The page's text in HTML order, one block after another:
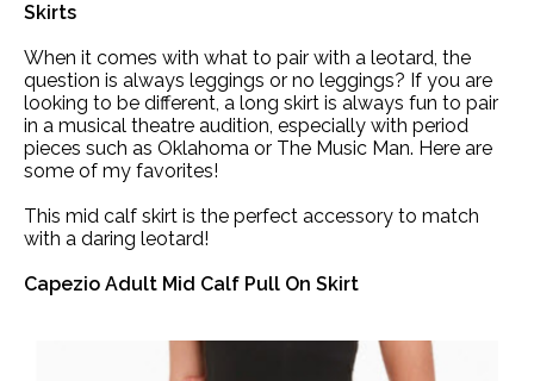
Skirts
When it comes with what to pair with a leotard, the
question is always leggings or no leggings? If you are
looking to be different, a long skirt is always fun to pair
in a musical theatre audition, especially with period
pieces such as Oklahoma or The Music Man. Here are
some of my favorites!
This mid calf skirt is the perfect accessory to match
with a daring leotard!
Capezio Adult Mid Calf Pull On Skirt